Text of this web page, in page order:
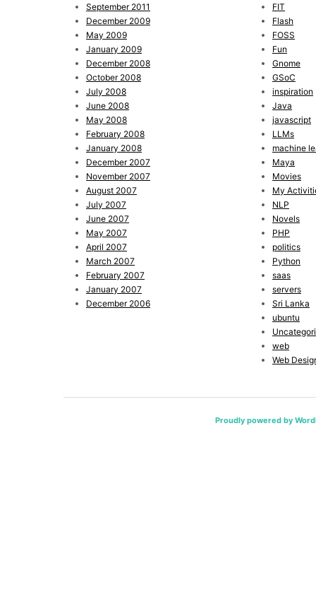
September 2011
December 2009
May 2009
January 2009
December 2008
October 2008
July 2008
June 2008
May 2008
February 2008
January 2008
December 2007
November 2007
August 2007
July 2007
June 2007
May 2007
April 2007
March 2007
February 2007
January 2007
December 2006
FIT
Flash
FOSS
Fun
Gnome
GSoC
inspiration
Java
javascript
LLMs
machine
Maya
Movies
My
NLP
Novels
PHP
politics
Python
saas
servers
Sri Lanka
ubuntu
web
Web
Proudly powered by